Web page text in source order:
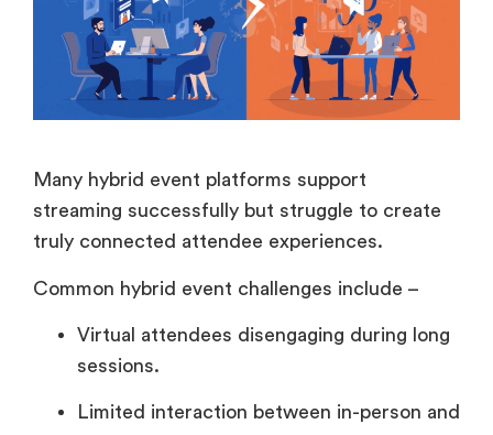
Many hybrid event platforms support
streaming successfully but struggle to create
truly connected attendee experiences.
Common hybrid event challenges include –
Virtual attendees disengaging during long
sessions.
Limited interaction between in-person and